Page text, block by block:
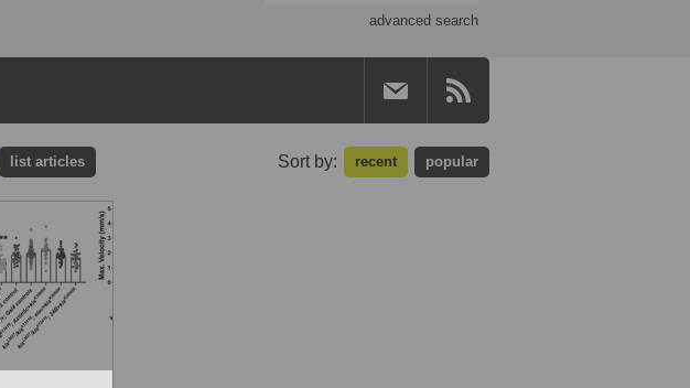
advanced search
list articles Sort by: recent popular